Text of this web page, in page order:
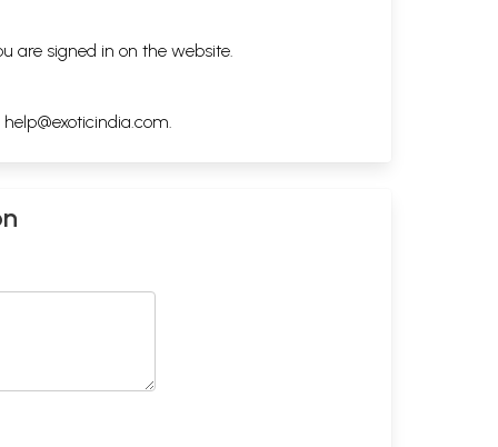
are signed in on the website.
help@exoticindia.com